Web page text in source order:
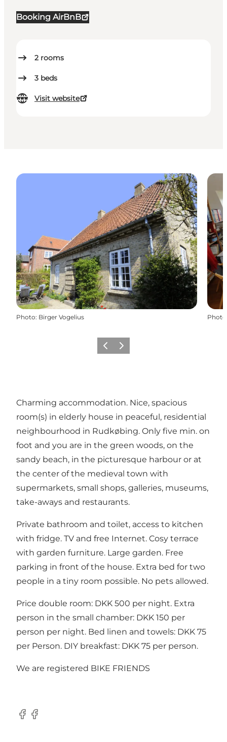
Booking AirBnB
2 rooms
3 beds
Visit website
Photo: Birger Vogelius Photo
Previous
Next
Charming accommodation. Nice, spacious
room(s) in elderly house in peaceful, residential
neighbourhood in Rudkøbing. Only five min. on
foot and you are in the green woods, on the
sandy beach, in the picturesque harbour or at
the center of the medieval town with
supermarkets, small shops, galleries, museums,
take-aways and restaurants.
Private bathroom and toilet, access to kitchen
with fridge. TV and free Internet. Cosy terrace
with garden furniture. Large garden. Free
parking in front of the house. Extra bed for two
people in a tiny room possible. No pets allowed.
Price double room: DKK 500 per night. Extra
person in the small chamber: DKK 150 per
person per night. Bed linen and towels: DKK 75
per Person. DIY breakfast: DKK 75 per person.
We are registered BIKE FRIENDS
Facebook
Facebook